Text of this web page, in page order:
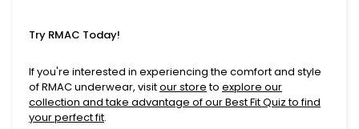
Try RMAC Today!
If you're interested in experiencing the comfort and style
of RMAC underwear, visitour storeto explore our
collection and take advantage of ourBest Fit Quizto find
your perfect fit.